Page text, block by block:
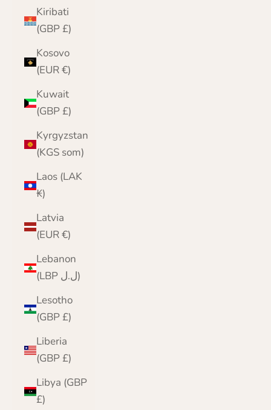
Kiribati
(GBP £)
Kosovo
(EUR €)
Kuwait
(GBP £)
Kyrgyzstan
(KGS som)
Laos (LAK
₭)
Latvia
(EUR €)
Lebanon
(LBP ل.ل)
Lesotho
(GBP £)
Liberia
(GBP £)
Libya (GBP
£)